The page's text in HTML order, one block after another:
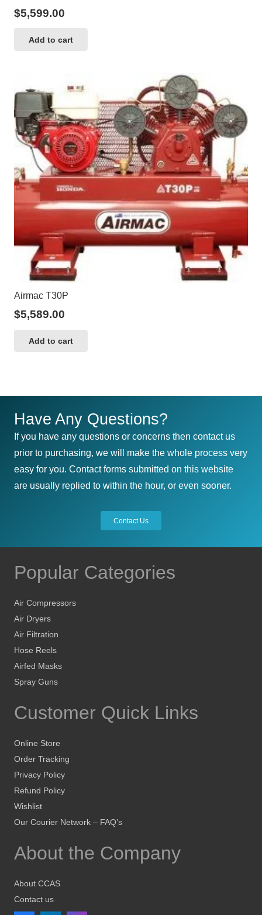
$5,599.00
Add to cart
Airmac T30P
$5,589.00
Add to cart
Have Any Questions?
If you have any questions or concerns then contact us
prior to purchasing, we will make the whole process very
easy for you. Contact forms submitted on this website
are usually replied to within the hour, or even sooner.
Contact Us
Popular Categories
Air Compressors
Air Dryers
Air Filtration
Hose Reels
Airfed Masks
Spray Guns
Customer Quick Links
Online Store
Order Tracking
Privacy Policy
Refund Policy
Wishlist
Our Courier Network – FAQ’s
About the Company
About CCAS
Contact us